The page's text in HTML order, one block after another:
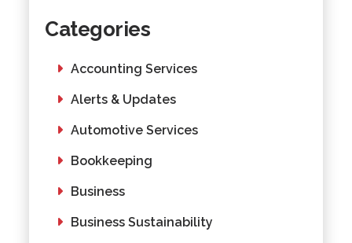
Categories
Accounting Services
Alerts & Updates
Automotive Services
Bookkeeping
Business
Business Sustainability